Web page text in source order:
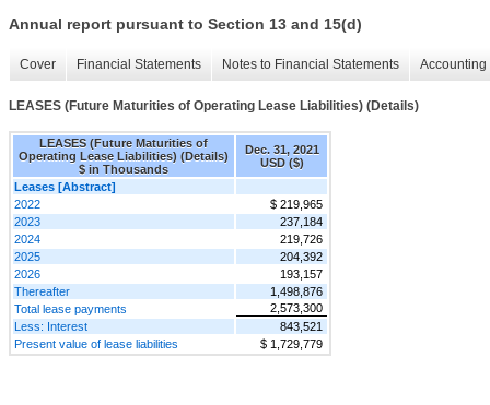
Annual report pursuant to Section 13 and 15(d)
Cover Financial Statements Notes to Financial Statements
LEASES (Future Maturities of Operating Lease Liabilities) (Details)
LEASES (Future Maturities of
Operating Lease Liabilities) (Details)
$ in Thousands
Dec. 31, 2021
USD ($)
Leases [Abstract]
2022
$ 219,965
2023
237,184
2024
219,726
2025
204,392
2026
193,157
Thereafter
1,498,876
Total lease payments
2,573,300
Less: Interest
843,521
Present value of lease liabilities
$ 1,729,779